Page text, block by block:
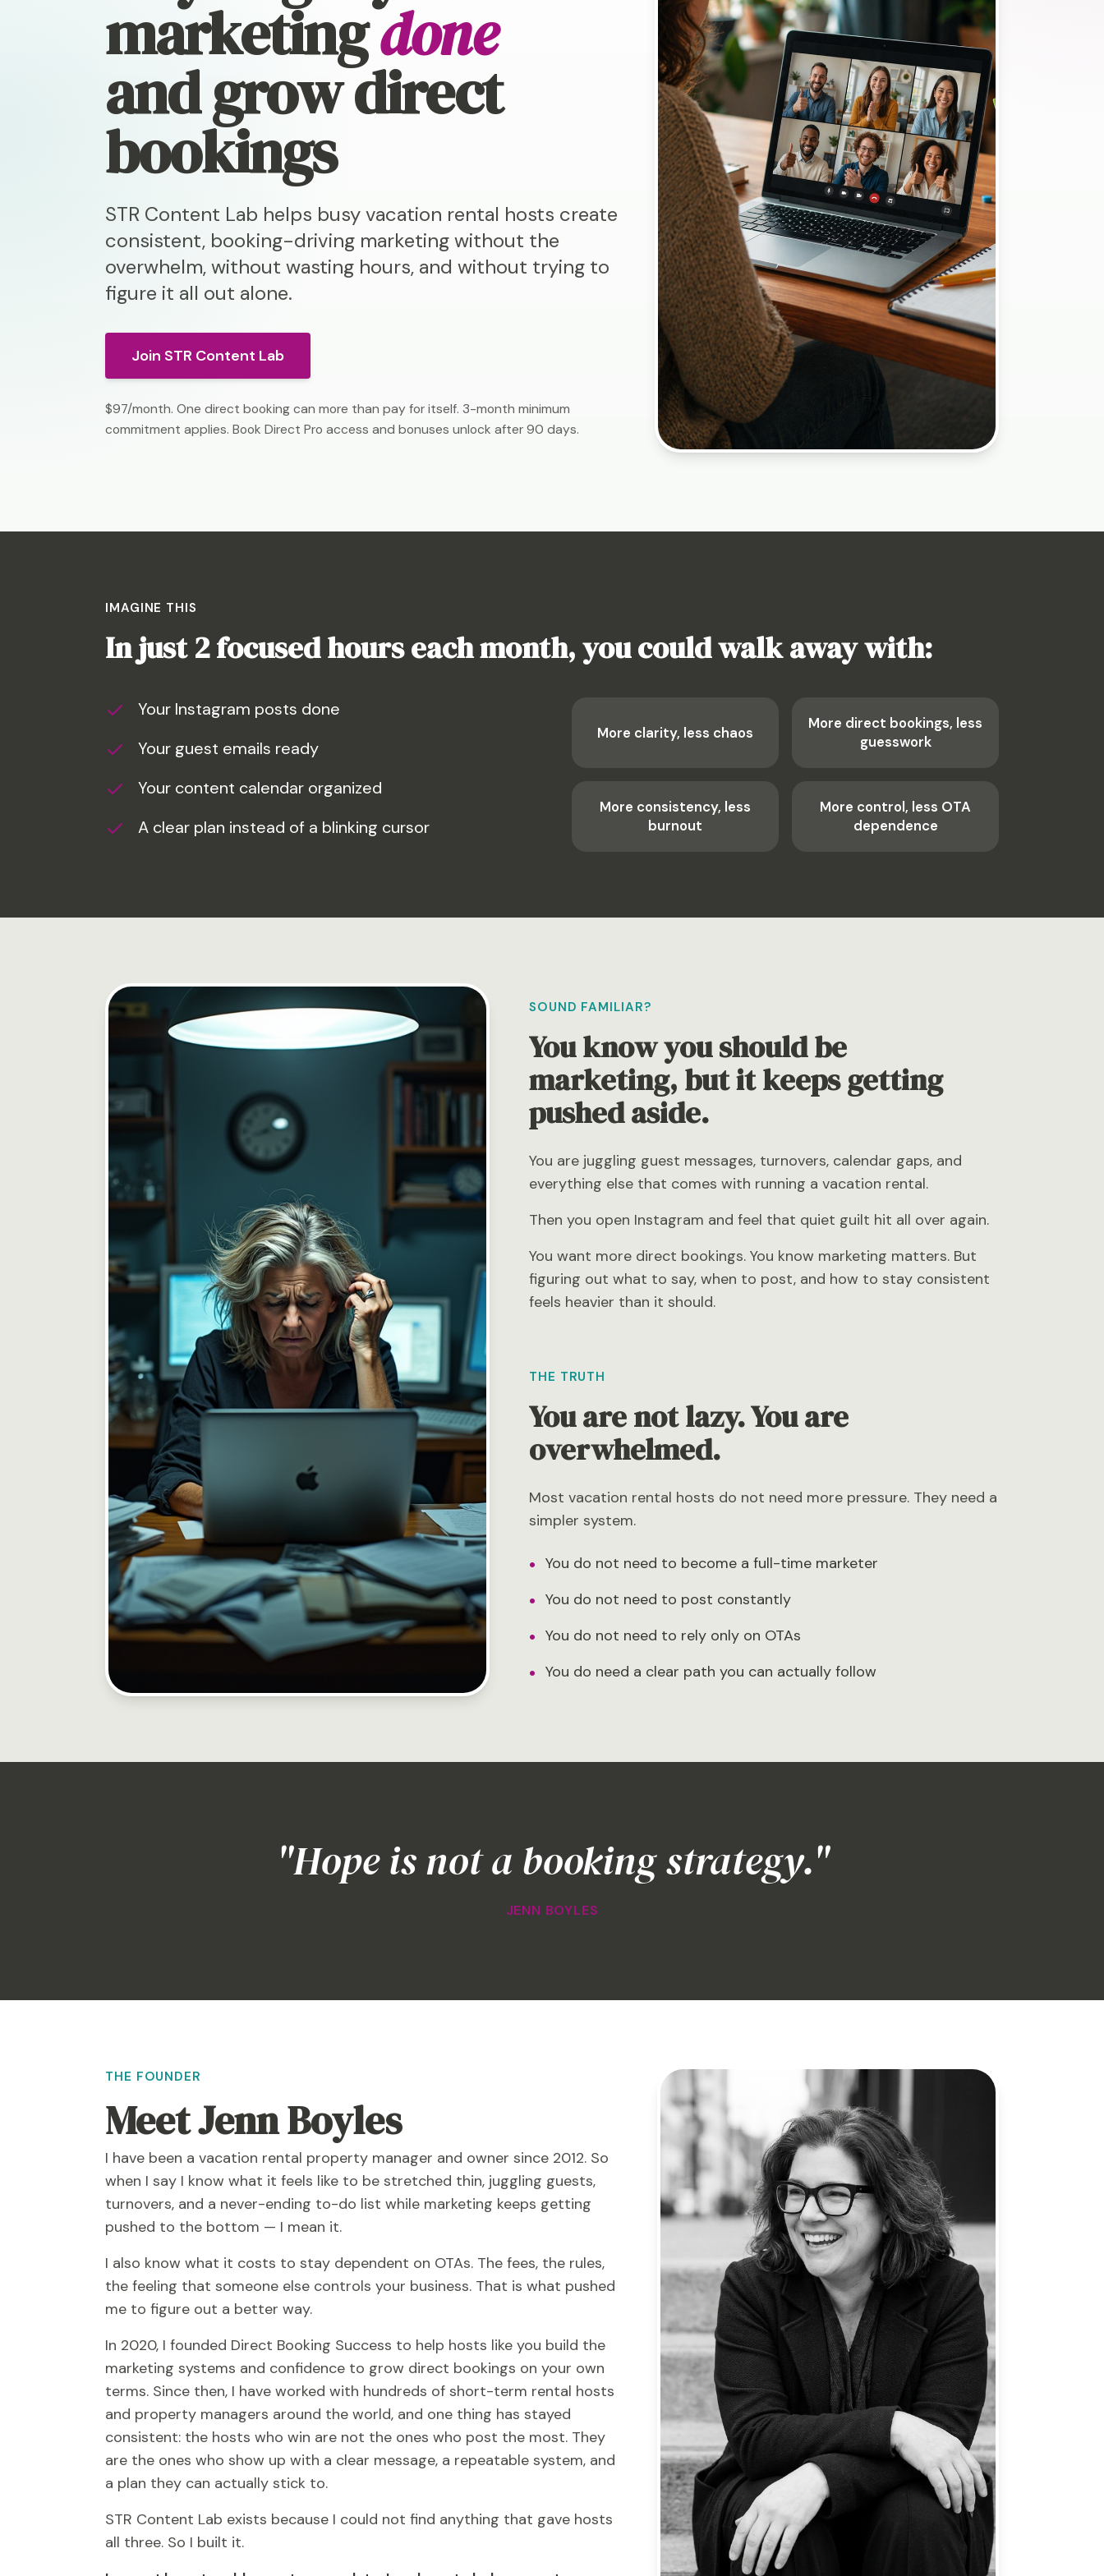
marketingdone
and grow direct
bookings
STR Content Lab helps busy vacation rental hosts create
consistent, booking-driving marketing without the
overwhelm, without wasting hours, and without trying to
figure it all out alone.
Join STR Content Lab
$97/month. One direct booking can more than pay for itself. 3-month minimum
commitment applies. Book Direct Pro access and bonuses unlock after 90 days.
IMAGINE THIS
In just 2 focused hours each month, you could walk away with:
Your Instagram posts done
Your guest emails ready
Your content calendar organized
A clear plan instead of a blinking cursor
More clarity, less chaos
More direct bookings, less
guesswork
More consistency, less
burnout
More control, less OTA
dependence
SOUND FAMILIAR?
You know you should be
marketing, but it keeps getting
pushed aside.
You are juggling guest messages, turnovers, calendar gaps, and
everything else that comes with running a vacation rental.
Then you open Instagram and feel that quiet guilt hit all over again.
You want more direct bookings. You know marketing matters. But
figuring out what to say, when to post, and how to stay consistent
feels heavier than it should.
THE TRUTH
You are not lazy. You are
overwhelmed.
Most vacation rental hosts do not need more pressure. They need a
simpler system.
• You do not need to become a full-time marketer
• You do not need to post constantly
• You do not need to rely only on OTAs
• You do need a clear path you can actually follow
"Hope is not a booking strategy."
JENN BOYLES
THE FOUNDER
Meet Jenn Boyles
I have been a vacation rental property manager and owner since 2012. So
when I say I know what it feels like to be stretched thin, juggling guests,
turnovers, and a never-ending to-do list while marketing keeps getting
pushed to the bottom — I mean it.
I also know what it costs to stay dependent on OTAs. The fees, the rules,
the feeling that someone else controls your business. That is what pushed
me to figure out a better way.
In 2020, I founded Direct Booking Success to help hosts like you build the
marketing systems and confidence to grow direct bookings on your own
terms. Since then, I have worked with hundreds of short-term rental hosts
and property managers around the world, and one thing has stayed
consistent: the hosts who win are not the ones who post the most. They
are the ones who show up with a clear message, a repeatable system, and
a plan they can actually stick to.
STR Content Lab exists because I could not find anything that gave hosts
all three. So I built it.